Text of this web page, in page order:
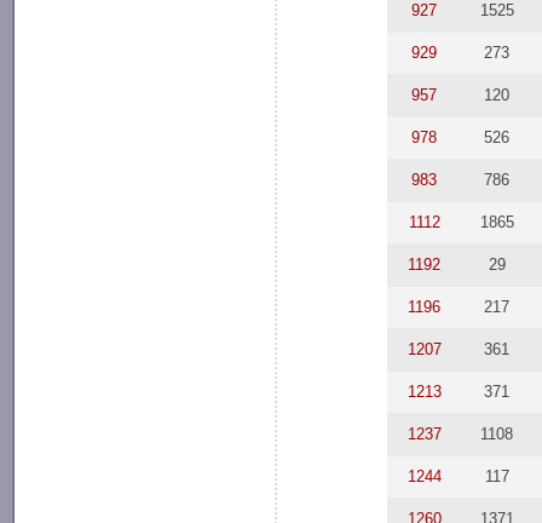
927 1525
929 273
957 120
978 526
983 786
1112 1865
1192 29
1196 217
1207 361
1213 371
1237 1108
1244 117
1260 1371